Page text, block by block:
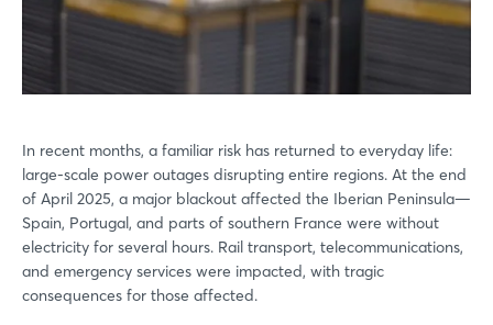
In recent months, a familiar risk has returned to everyday life:
large-scale power outages disrupting entire regions. At the end
of April 2025, a major blackout affected the Iberian Peninsula—
Spain, Portugal, and parts of southern France were without
electricity for several hours. Rail transport, telecommunications,
and emergency services were impacted, with tragic
consequences for those affected.